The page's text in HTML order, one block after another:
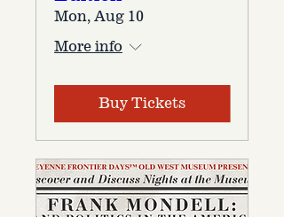
Mon, Aug 10
More info
Buy Tickets